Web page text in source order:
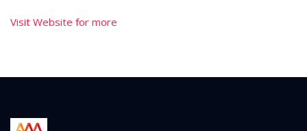
Visit Website for more